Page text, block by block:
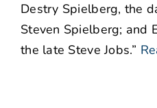
Destry Spielberg, the
Steven Spielberg; and
the late Steve Jobs.”